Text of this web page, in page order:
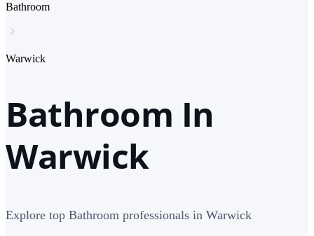
Bathroom
Warwick
Bathroom In
Warwick
Explore top Bathroom professionals in Warwick